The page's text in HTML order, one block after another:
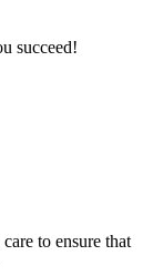
succeed!
to ensure that